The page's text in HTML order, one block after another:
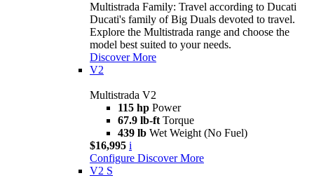
Multistrada Family: Travel according to Ducati
Ducati's family of Big Duals devoted to travel.
Explore the Multistrada range and choose the
model best suited to your needs.
Discover More
V2
Multistrada V2
115 hp Power
67.9 lb-ft Torque
439 lb Wet Weight (No Fuel)
$16,995 i
Configure Discover More
V2 S